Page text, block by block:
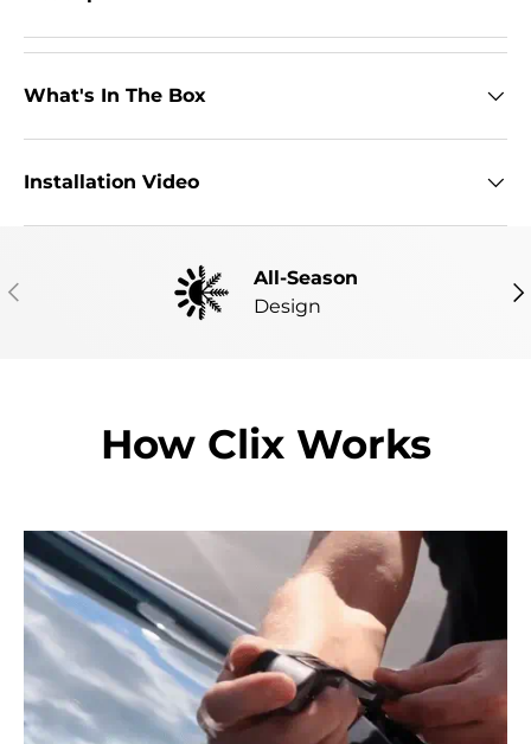
What's In The Box
Installation Video
PREVIOUS
All-Season
Design
How Clix Works